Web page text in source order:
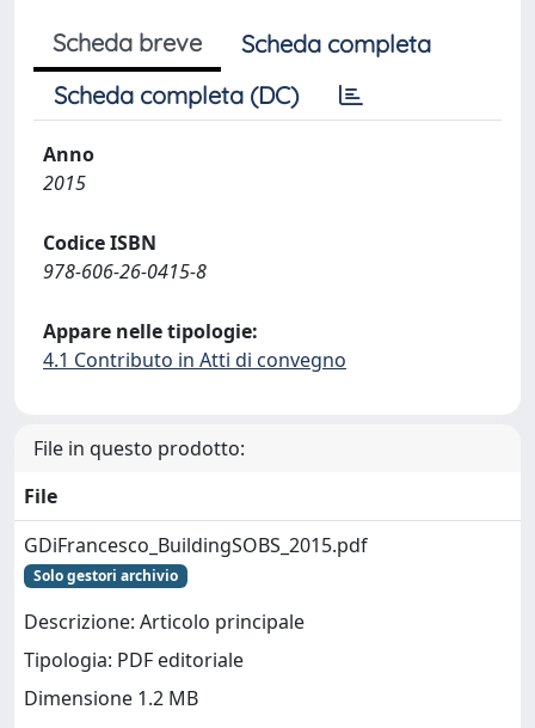
Scheda breve
Scheda completa
Scheda completa (DC)
Anno
2015
Codice ISBN
978-606-26-0415-8
Appare nelle tipologie:
4.1 Contributo in Atti di convegno
File in questo prodotto:
File
GDiFrancesco_BuildingSOBS_2015.pdf
Solo gestori archivio
Descrizione: Articolo principale
Tipologia: PDF editoriale
Dimensione 1.2 MB